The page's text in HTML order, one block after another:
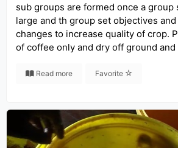
sub groups are formed once a group
large and th group set objectives
changes to increase quality of crop.
of coffee only and dry off ground
Read more Favorite